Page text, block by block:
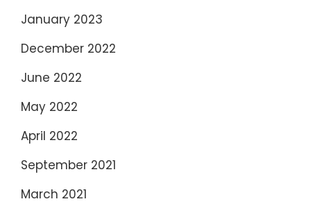
January 2023
December 2022
June 2022
May 2022
April 2022
September 2021
March 2021